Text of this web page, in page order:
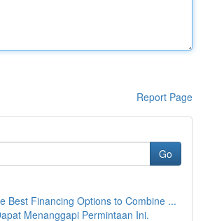
Report Page
Go
Best Financing Options to Combine ...
Menanggapi Permintaan Ini.